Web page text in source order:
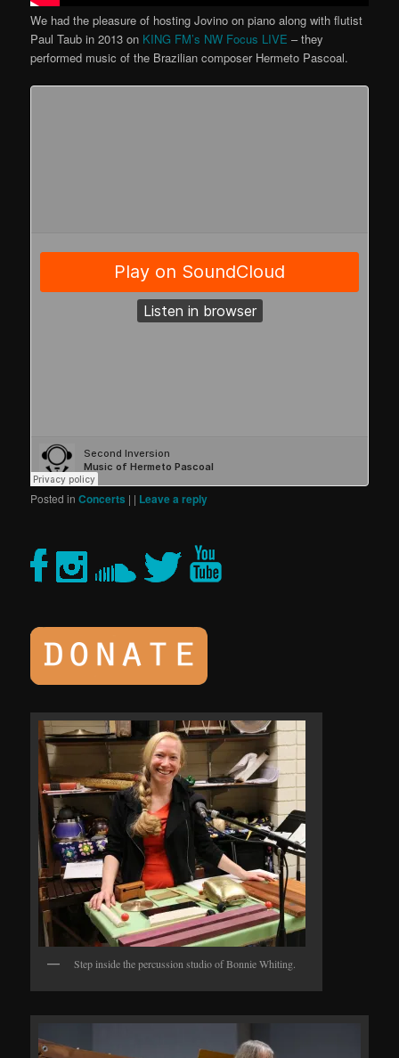
We had the pleasure of hosting Jovino on piano along with flutist
Paul Taub in 2013 on KING FM’s NW Focus LIVE – they
performed music of the Brazilian composer Hermeto Pascoal.
Posted in Concerts | | Leave a reply
Step inside the percussion studio of Bonnie Whiting.